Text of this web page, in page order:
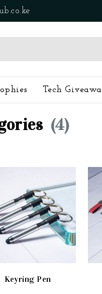
Tech
(4)
Keyring Pen